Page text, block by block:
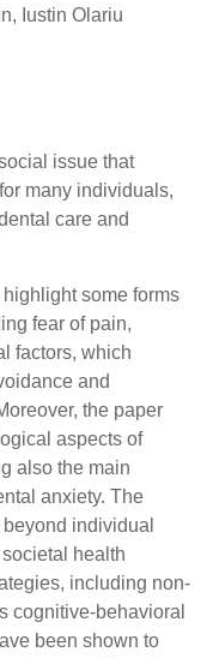
Iustin Olariu
issue that
many individuals,
care and
some forms
fear of pain,
factors, which
and
the paper
aspects of
also the main
anxiety. The
individual
health
including non-
cognitive-behavioral
been shown to